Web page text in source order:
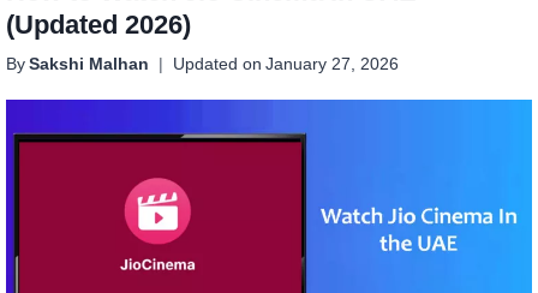
(Updated 2026)
By Sakshi Malhan Updated on January 27, 2026